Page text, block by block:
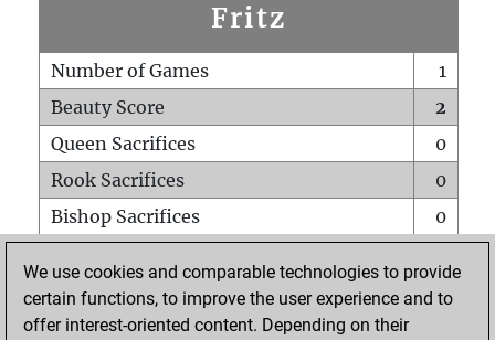
Fritz
Number of Games
1
Beauty Score
2
Queen Sacrifices
0
Rook Sacrifices
0
Bishop Sacrifices
0
Pawn Sacrifices
0
Mates on full board
We use cookies and comparable technologies to provide
certain functions, to improve the user experience and to
offer interest-oriented content. Depending on their